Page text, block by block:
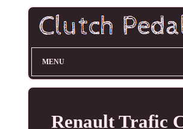
MENU
Renault Trafic